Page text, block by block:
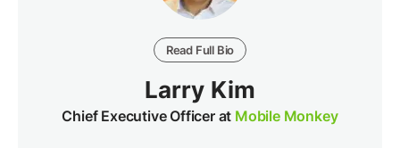
Read Full Bio
Larry Kim
Chief Executive Officer at Mobile Monkey